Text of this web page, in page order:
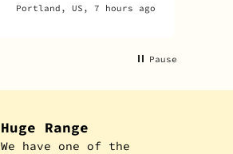
Portland, US, 7 hours ago
Pause
Huge Range
We have one of the